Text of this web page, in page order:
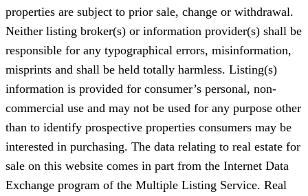
properties are subject to prior sale, change or withdrawal.
Neither listing broker(s) or information provider(s) shall be
responsible for any typographical errors, misinformation,
misprints and shall be held totally harmless. Listing(s)
information is provided for consumer’s personal, non-
commercial use and may not be used for any purpose other
than to identify prospective properties consumers may be
interested in purchasing. The data relating to real estate for
sale on this website comes in part from the Internet Data
Exchange program of the Multiple Listing Service. Real